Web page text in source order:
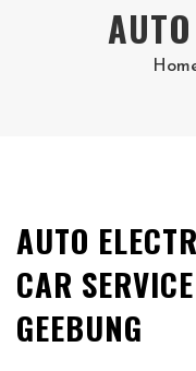
AUTO
CAR
GEEBUNG